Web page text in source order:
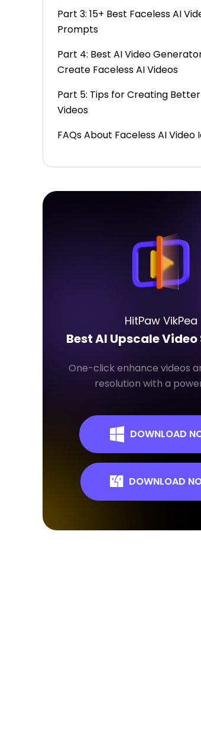
Part 3: 15+ Best Faceless AI
Prompts
Part 4: Best AI Video
Create Faceless AI Videos
Part 5: Tips for Creating
Videos
FAQs About Faceless AI Video
HitPaw VikPea
Best AI Upscale
One-click enhance videos
resolution with a
DOWNLOAD
DOWNLOAD